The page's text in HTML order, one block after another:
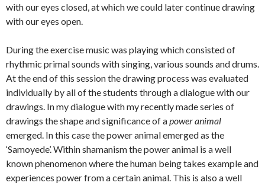
with our eyes closed, at which we could later continue drawing
with our eyes open.
During the exercise music was playing which consisted of
rhythmic primal sounds with singing, various sounds and drums.
At the end of this session the drawing process was evaluated
individually by all of the students through a dialogue with our
drawings. In my dialogue with my recently made series of
drawings the shape and significance of apower animal
emerged. In this case the power animal emerged as the
‘Samoyede’. Within shamanism the power animal is a well
known phenomenon where the human being takes example and
experiences power from a certain animal. This is also a well